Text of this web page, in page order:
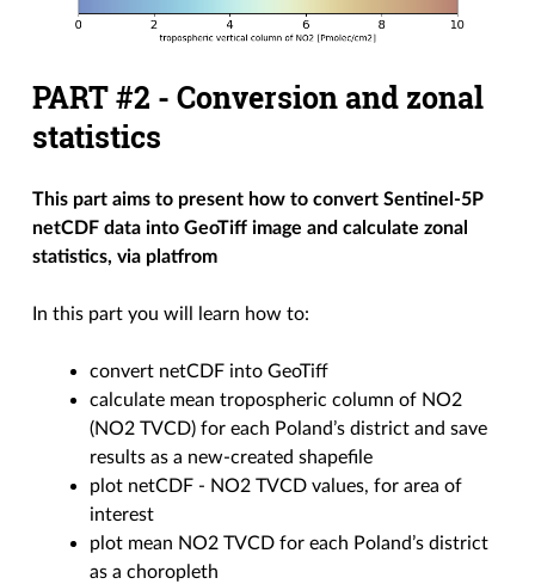
PART #2 - Conversion and zonal
statistics
This part aims to present how to convert Sentinel-5P
netCDF data into GeoTiff image and calculate zonal
statistics, via platfrom
In this part you will learn how to:
convert netCDF into GeoTiff
calculate mean tropospheric column of NO2
(NO2 TVCD) for each Poland’s district and save
results as a new-created shapefile
plot netCDF - NO2 TVCD values, for area of
interest
plot mean NO2 TVCD for each Poland’s district
as a choropleth